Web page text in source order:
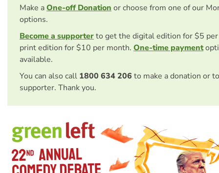
Make aOne-off Donationor choose from one of our
options.
Become a supporterto get the digital edition for $5
print edition for $10 per month. One-time payment
available.
You can also call 1800 634 206 to make a donation or
supporter. Thank you.